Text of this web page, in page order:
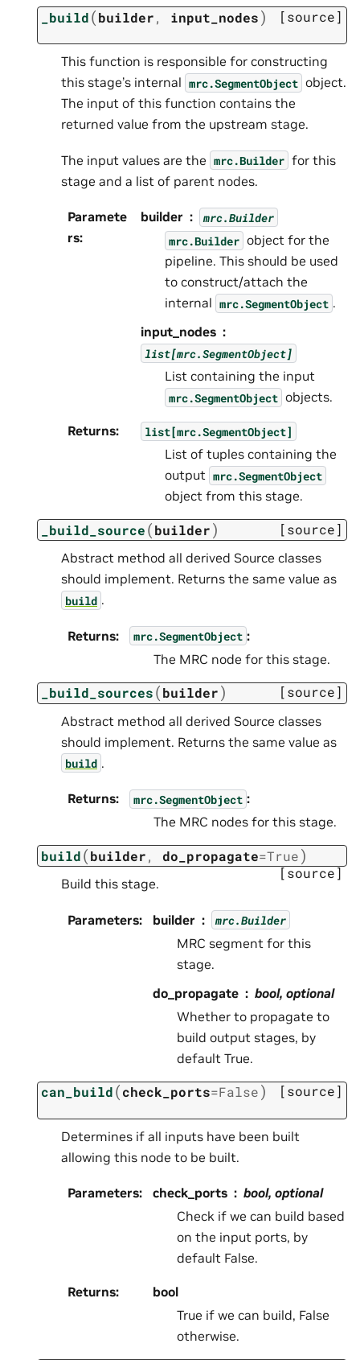
_build(builder, input_nodes) [source]
This function is responsible for constructing
this stage’s internal mrc.SegmentObject object.
The input of this function contains the
returned value from the upstream stage.
The input values are the mrc.Builder for this
stage and a list of parent nodes.
Paramete
rs:
builder
mrc.Builder
mrc.Builder object for the
pipeline. This should be used
to construct/attach the
internal mrc.SegmentObject .
input_nodes
list[mrc.SegmentObject]
List containing the input
mrc.SegmentObject objects.
Returns: list[mrc.SegmentObject]
List of tuples containing the
output mrc.SegmentObject
object from this stage.
_build_source(builder) [source]
Abstract method all derived Source classes
should implement. Returns the same value as
build .
Returns: mrc.SegmentObject :
The MRC node for this stage.
_build_sources(builder) [source]
Abstract method all derived Source classes
should implement. Returns the same value as
build .
Returns: mrc.SegmentObject :
The MRC nodes for this stage.
build(builder, do_propagate=True)
[source]
Build this stage.
Parameters: builder mrc.Builder
MRC segment for this
stage.
do_propagate
bool, optional
Whether to propagate to
build output stages, by
default True.
can_build(check_ports=False) [source]
Determines if all inputs have been built
allowing this node to be built.
Parameters: check_ports
bool, optional
Check if we can build based
on the input ports, by
default False.
Returns:
bool
True if we can build, False
otherwise.